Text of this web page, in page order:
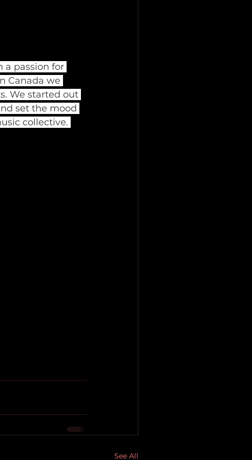
a passion for
Canada we
We started out
set the mood
collective.
See All